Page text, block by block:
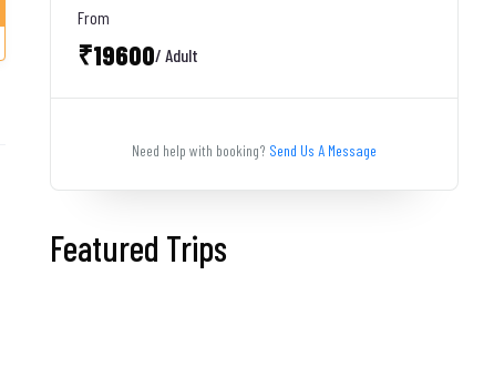
From
₹19600/ Adult
Need help with booking? Send Us A Message
Featured Trips